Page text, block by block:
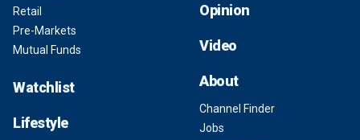
Retail
Pre-Markets
Mutual Funds
Watchlist
Lifestyle
Opinion
Video
About
Channel Finder
Jobs